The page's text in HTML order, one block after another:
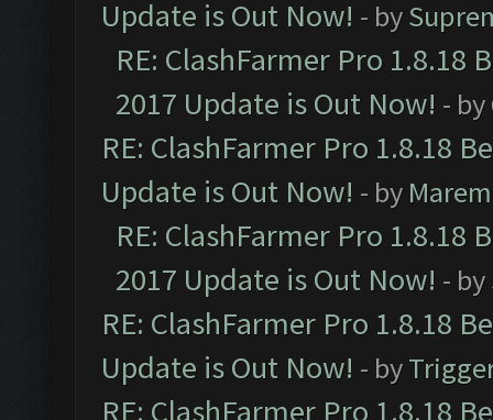
Update is Out Now! - by
RE: ClashFarmer Pro 1.8.18
2017 Update is Out Now! - by
RE: ClashFarmer Pro 1.8.18
Update is Out Now! - by
RE: ClashFarmer Pro 1.8.18
2017 Update is Out Now! - by
RE: ClashFarmer Pro 1.8.18
Update is Out Now! - by
RE: ClashFarmer Pro 1.8.18